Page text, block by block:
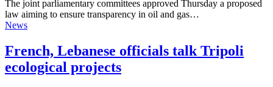
The joint parliamentary committees approved Thursday a proposed
law aiming to ensure transparency in oil and gas…
News
French, Lebanese officials talk Tripoli
ecological projects